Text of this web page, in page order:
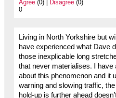
Agree(0) | Disagree(0)
0
Living in North Yorkshire but
have experienced what Dave
those inexplicable long
that never materialises. I have
about this phenomenon and it
warning and slowing traffic,
hold-up is further ahead